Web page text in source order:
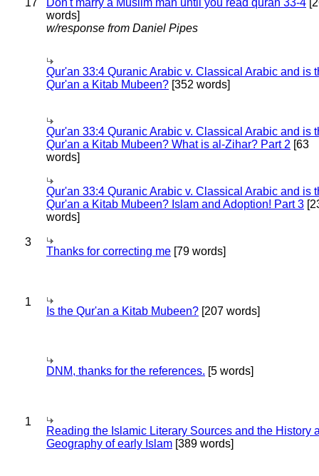
17 Don't marry a Muslim man until you read quran 33-4
words]
w/response from Daniel Pipes
Qur'an 33:4 Quranic Arabic v. Classical Arabic and is
Qur'an a Kitab Mubeen? [352 words]
Qur'an 33:4 Quranic Arabic v. Classical Arabic and is
Qur'an a Kitab Mubeen? What is al-Zihar? Part 2 [63
words]
Qur'an 33:4 Quranic Arabic v. Classical Arabic and is
Qur'an a Kitab Mubeen? Islam and Adoption! Part 3
words]
3
Thanks for correcting me [79 words]
1
Is the Qur'an a Kitab Mubeen? [207 words]
DNM, thanks for the references. [5 words]
1
Reading the Islamic Literary Sources and the History
Geography of early Islam [389 words]